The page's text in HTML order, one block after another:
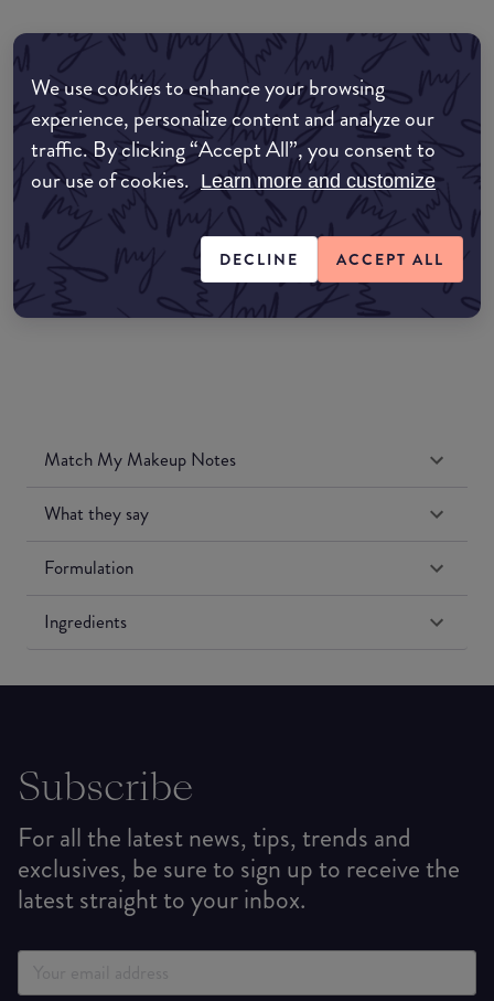
We use cookies to enhance your browsing
experience, personalize content and analyze our
traffic. By clicking “Accept All”, you consent to
our use of cookies. Learn more and customize
DECLINE ACCEPT ALL
Where to buy
EDIT MY LOCATION
Amazon AU
Amazon UK
Amazon US
Match My Makeup Notes
What they say
Formulation
Ingredients
Subscribe
For all the latest news, tips, trends and
exclusives, be sure to sign up to receive the
latest straight to your inbox.